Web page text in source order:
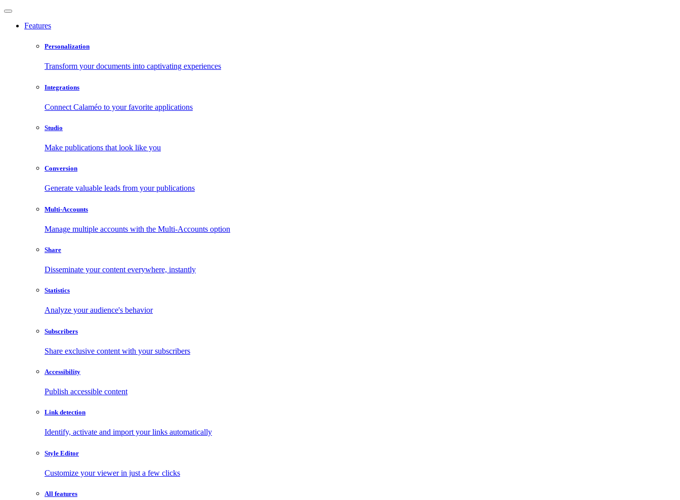
Features
Personalization
Transform your documents into captivating experiences
Integrations
Connect Calaméo to your favorite applications
Studio
Make publications that look like you
Conversion
Generate valuable leads from your publications
Multi-Accounts
Manage multiple accounts with the Multi-Accounts option
Share
Disseminate your content everywhere, instantly
Statistics
Analyze your audience's behavior
Subscribers
Share exclusive content with your subscribers
Accessibility
Publish accessible content
Link detection
Identify, activate and import your links automatically
Style Editor
Customize your viewer in just a few clicks
All features